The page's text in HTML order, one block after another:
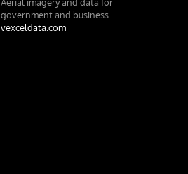
Aerial imagery and data for
government and business.
vexceldata.com